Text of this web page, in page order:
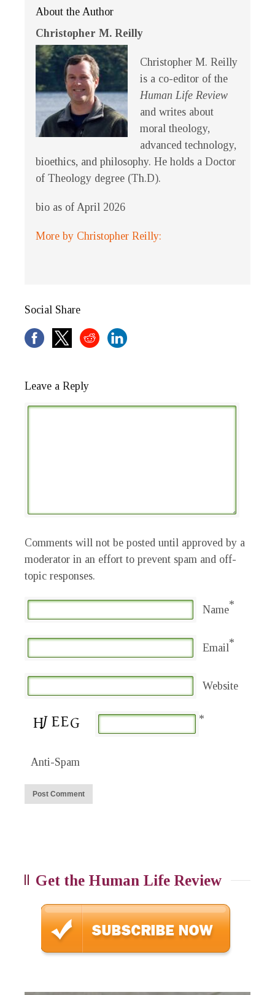
About the Author
Christopher M. Reilly
Christopher M. Reilly
is a co-editor of the
Human Life Review
and writes about
moral theology,
advanced technology,
bioethics, and philosophy. He holds a Doctor
of Theology degree (Th.D).
bio as of April 2026
More by Christopher Reilly:
Social Share
Leave a Reply
Comments will not be posted until approved by a
moderator in an effort to prevent spam and off-
topic responses.
Name*
Email*
Website
Anti-Spam
*
Get the Human Life Review